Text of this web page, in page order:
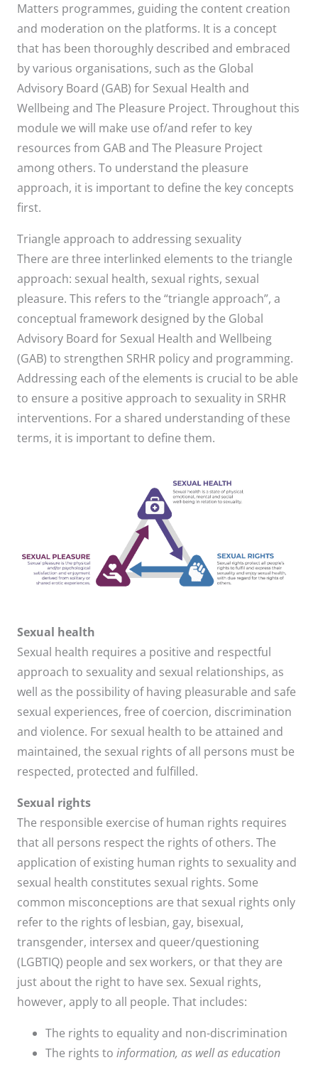
Matters programmes, guiding the content creation
and moderation on the platforms. It is a concept
that has been thoroughly described and embraced
by various organisations, such as the Global
Advisory Board (GAB) for Sexual Health and
Wellbeing and The Pleasure Project. Throughout this
module we will make use of/and refer to key
resources from GAB and The Pleasure Project
among others. To understand the pleasure
approach, it is important to define the key concepts
first.
Triangle approach to addressing sexuality
There are three interlinked elements to the triangle
approach: sexual health, sexual rights, sexual
pleasure. This refers to the “triangle approach”, a
conceptual framework designed by the Global
Advisory Board for Sexual Health and Wellbeing
(GAB) to strengthen SRHR policy and programming.
Addressing each of the elements is crucial to be able
to ensure a positive approach to sexuality in SRHR
interventions. For a shared understanding of these
terms, it is important to define them.
Sexual health
Sexual health requires a positive and respectful
approach to sexuality and sexual relationships, as
well as the possibility of having pleasurable and safe
sexual experiences, free of coercion, discrimination
and violence. For sexual health to be attained and
maintained, the sexual rights of all persons must be
respected, protected and fulfilled.
Sexual rights
The responsible exercise of human rights requires
that all persons respect the rights of others. The
application of existing human rights to sexuality and
sexual health constitutes sexual rights. Some
common misconceptions are that sexual rights only
refer to the rights of lesbian, gay, bisexual,
transgender, intersex and queer/questioning
(LGBTIQ) people and sex workers, or that they are
just about the right to have sex. Sexual rights,
however, apply to all people. That includes:
The rights to equality and non-discrimination
The rights to information, as well as education